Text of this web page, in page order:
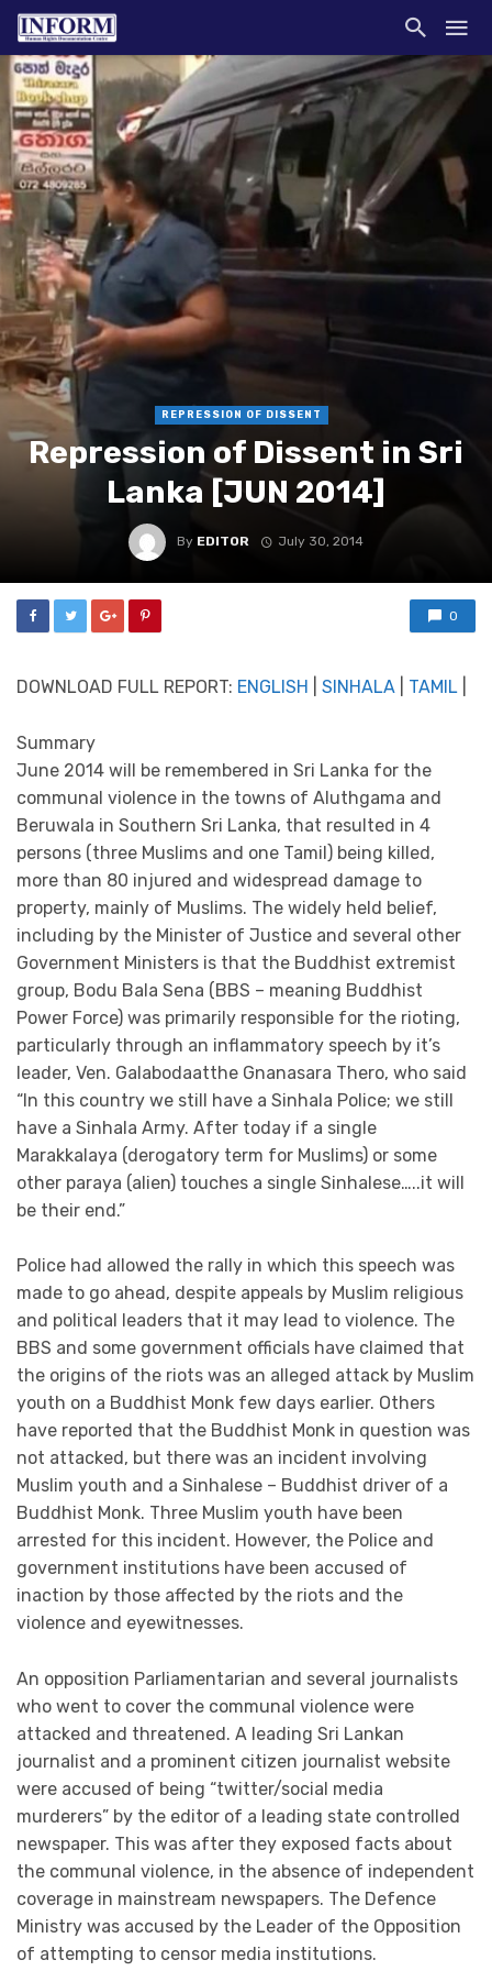
REPRESSION OF DISSENT
Repression of Dissent in Sri
Lanka [JUN 2014]
By EDITOR July 30, 2014
0
DOWNLOAD FULL REPORT: ENGLISH SINHALA TAMIL
Summary
June 2014 will be remembered in Sri Lanka for the
communal violence in the towns of Aluthgama and
Beruwala in Southern Sri Lanka, that resulted in 4
persons (three Muslims and one Tamil) being killed,
more than 80 injured and widespread damage to
property, mainly of Muslims. The widely held belief,
including by the Minister of Justice and several other
Government Ministers is that the Buddhist extremist
group, Bodu Bala Sena (BBS – meaning Buddhist
Power Force) was primarily responsible for the rioting,
particularly through an inflammatory speech by it’s
leader, Ven. Galabodaatthe Gnanasara Thero, who said
“In this country we still have a Sinhala Police; we still
have a Sinhala Army. After today if a single
Marakkalaya (derogatory term for Muslims) or some
other paraya (alien) touches a single Sinhalese…..it will
be their end.”
Police had allowed the rally in which this speech was
made to go ahead, despite appeals by Muslim religious
and political leaders that it may lead to violence. The
BBS and some government officials have claimed that
the origins of the riots was an alleged attack by Muslim
youth on a Buddhist Monk few days earlier. Others
have reported that the Buddhist Monk in question was
not attacked, but there was an incident involving
Muslim youth and a Sinhalese – Buddhist driver of a
Buddhist Monk. Three Muslim youth have been
arrested for this incident. However, the Police and
government institutions have been accused of
inaction by those affected by the riots and the
violence and eyewitnesses.
An opposition Parliamentarian and several journalists
who went to cover the communal violence were
attacked and threatened. A leading Sri Lankan
journalist and a prominent citizen journalist website
were accused of being “twitter/social media
murderers” by the editor of a leading state controlled
newspaper. This was after they exposed facts about
the communal violence, in the absence of independent
coverage in mainstream newspapers. The Defence
Ministry was accused by the Leader of the Opposition
of attempting to censor media institutions.